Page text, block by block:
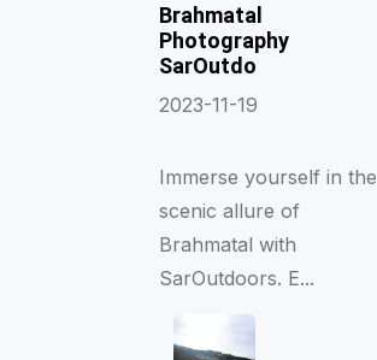
Brahmatal
Photography
SarOutdo
2023-11-19
Immerse yourself in the
scenic allure of
Brahmatal with
SarOutdoors. E...